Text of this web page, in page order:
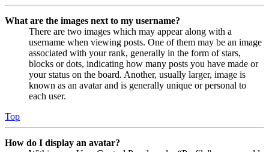
What are the images next to my username?
There are two images which may appear along with a
username when viewing posts. One of them may be an image
associated with your rank, generally in the form of stars,
blocks or dots, indicating how many posts you have made or
your status on the board. Another, usually larger, image is
known as an avatar and is generally unique or personal to
each user.
Top
How do I display an avatar?